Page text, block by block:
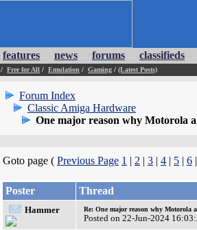
features news forums classifieds
/ Free for All / Emulation / Gaming / (Latest Posts)
Forum Index
Classic Amiga Hardware
One major reason why Motorola
Goto page ( Previous Page 1 | 2 | 3 | 4 | 5 | 6
Poster Thread
Hammer Re: One major reason why Motorola
Posted on 22-Jun-2024